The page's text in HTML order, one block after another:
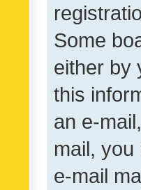
Some
either by
this
an e-
mail,
e-mail